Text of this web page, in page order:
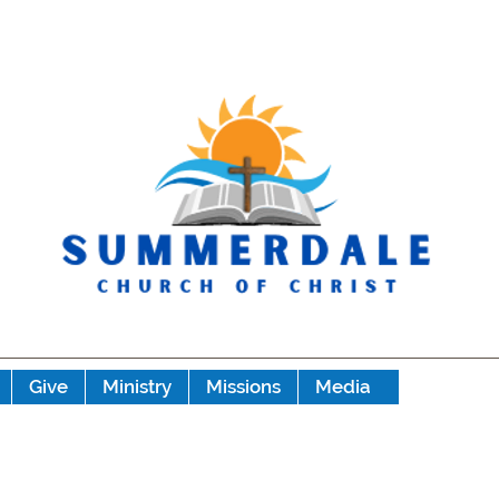
Give Ministry Missions Media